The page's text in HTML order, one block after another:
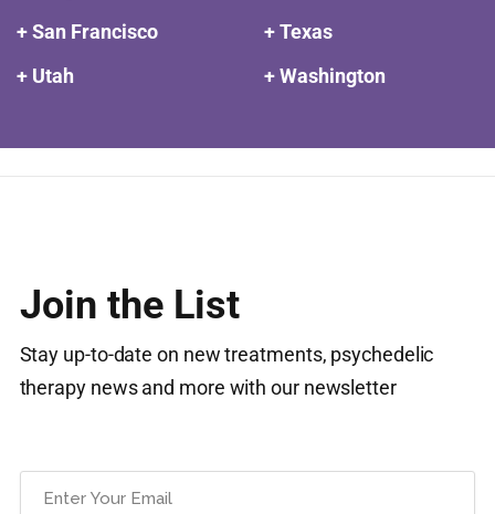
+ San Francisco
+ Texas
+ Utah
+ Washington
Join the List
Stay up-to-date on new treatments, psychedelic
therapy news and more with our newsletter